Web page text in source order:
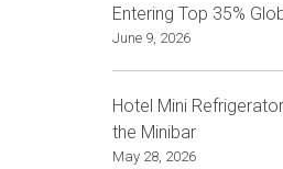
Entering Top 35%
June 9, 2026
Hotel Mini
the Minibar
May 28, 2026